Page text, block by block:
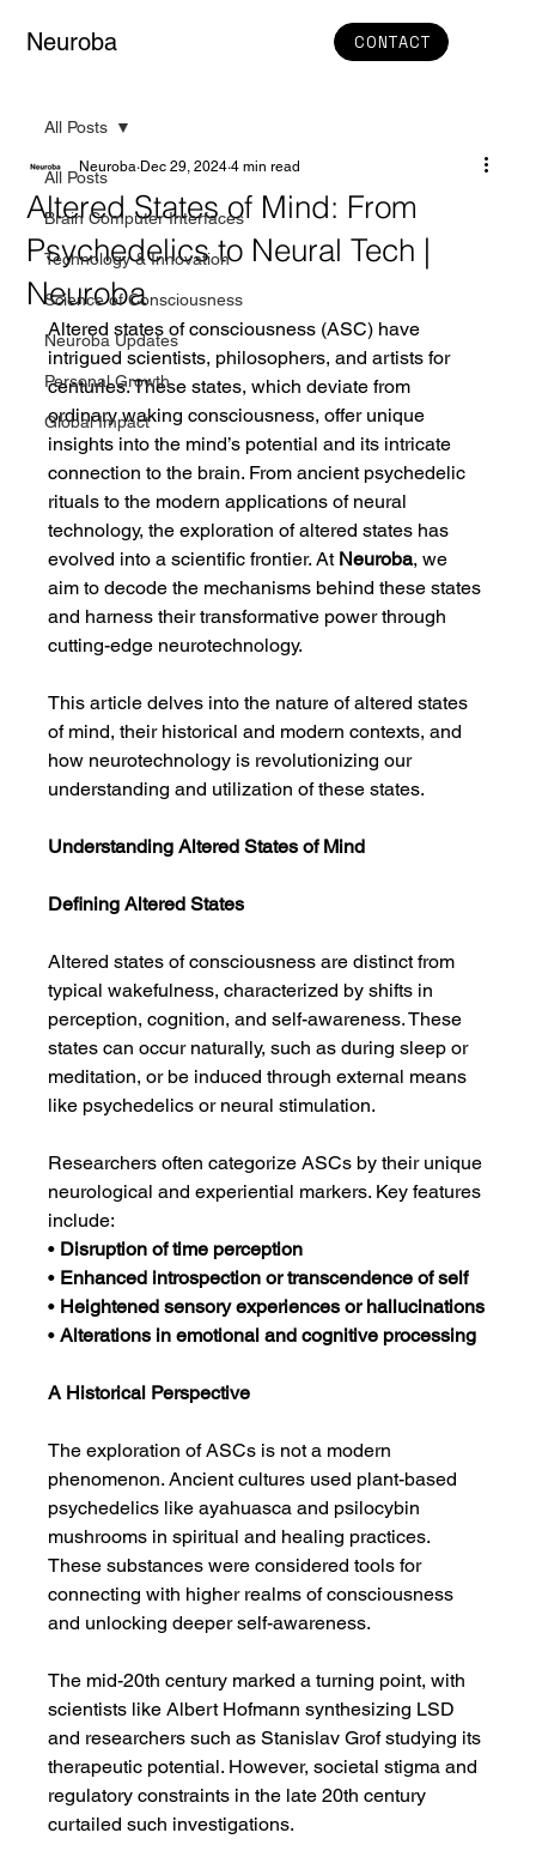
Neuroba CONTACT
All Posts
Brain Computer Interfaces
Technology & Innovation
Science of Consciousness
Neuroba Updates
Personal Growth
Global Impact
All Posts
Altered States of Mind: From
Psychedelics to Neural Tech |
Neuroba
Neuroba Dec 29, 2024 4 min read
Altered states of consciousness (ASC) have
intrigued scientists, philosophers, and artists for
centuries. These states, which deviate from
ordinary waking consciousness, offer unique
insights into the mind’s potential and its intricate
connection to the brain. From ancient psychedelic
rituals to the modern applications of neural
technology, the exploration of altered states has
evolved into a scientific frontier. At Neuroba, we
aim to decode the mechanisms behind these states
and harness their transformative power through
cutting-edge neurotechnology.
This article delves into the nature of altered states
of mind, their historical and modern contexts, and
how neurotechnology is revolutionizing our
understanding and utilization of these states.
Understanding Altered States of Mind
Defining Altered States
Altered states of consciousness are distinct from
typical wakefulness, characterized by shifts in
perception, cognition, and self-awareness. These
states can occur naturally, such as during sleep or
meditation, or be induced through external means
like psychedelics or neural stimulation.
Researchers often categorize ASCs by their unique
neurological and experiential markers. Key features
include:
• Disruption of time perception
• Enhanced introspection or transcendence of self
• Heightened sensory experiences or hallucinations
• Alterations in emotional and cognitive processing
A Historical Perspective
The exploration of ASCs is not a modern
phenomenon. Ancient cultures used plant-based
psychedelics like ayahuasca and psilocybin
mushrooms in spiritual and healing practices.
These substances were considered tools for
connecting with higher realms of consciousness
and unlocking deeper self-awareness.
The mid-20th century marked a turning point, with
scientists like Albert Hofmann synthesizing LSD
and researchers such as Stanislav Grof studying its
therapeutic potential. However, societal stigma and
regulatory constraints in the late 20th century
curtailed such investigations.